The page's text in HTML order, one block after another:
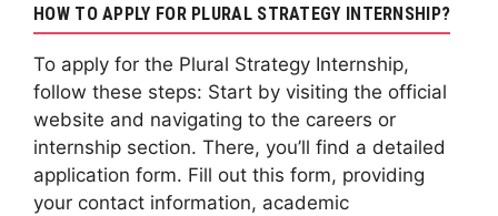
HOW TO APPLY FOR PLURAL STRATEGY INTERNSHIP?
To apply for the Plural Strategy Internship,
follow these steps: Start by visiting the official
website and navigating to the careers or
internship section. There, you’ll find a detailed
application form. Fill out this form, providing
your contact information, academic